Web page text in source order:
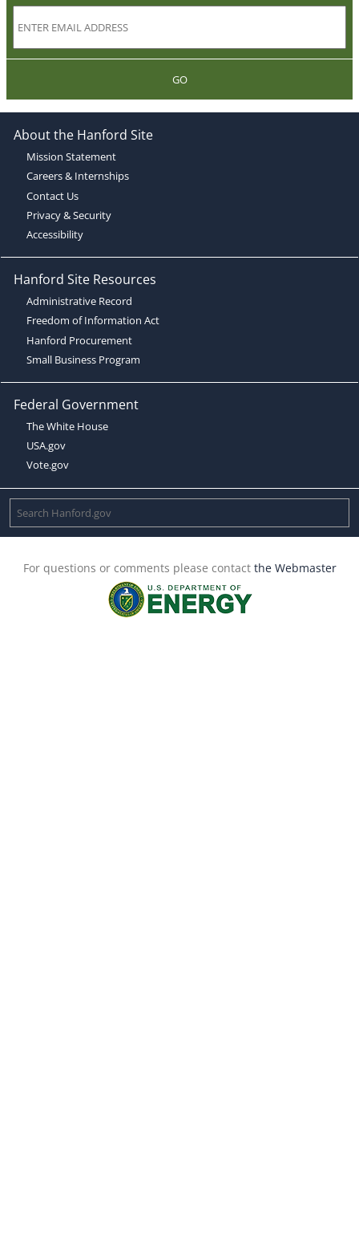
GO
About the Hanford Site
Mission Statement
Careers & Internships
Contact Us
Privacy & Security
Accessibility
Hanford Site Resources
Administrative Record
Freedom of Information Act
Hanford Procurement
Small Business Program
Federal Government
The White House
USA.gov
Vote.gov
For questions or comments please contact the Webmaster